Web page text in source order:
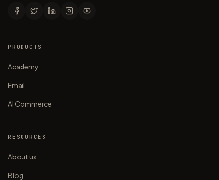
PRODUCTS
Academy
Email
AI Commerce
RESOURCES
About us
Blog